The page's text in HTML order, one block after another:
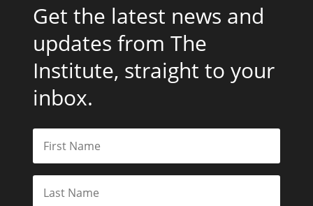
Get the latest news and
updates from The
Institute, straight to your
inbox.